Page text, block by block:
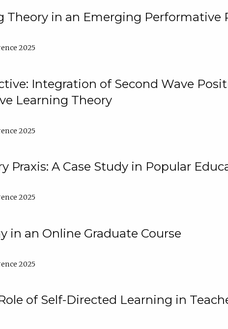
Theory in an Emerging Performative
2025
Integration of Second Wave
Learning Theory
2025
Praxis: A Case Study in Popular
2025
in an Online Graduate Course
2025
of Self-Directed Learning in